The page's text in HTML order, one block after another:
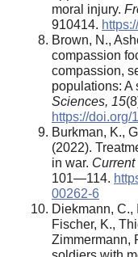
moral injury.
910414.
Brown, N.,
compassion
compassion,
populations: A
Sciences, 15
https://doi.org/
Burkman, K.,
(2022).
in war. Current
101—114.
00262-6
Diekmann, C.,
Fischer, K.,
Zimmermann,